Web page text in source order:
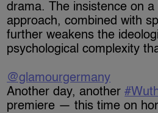
drama. The insistence on a
approach, combined with
further weakens the
psychological complexity
@glamourgermany
Another day, another
premiere — this time on